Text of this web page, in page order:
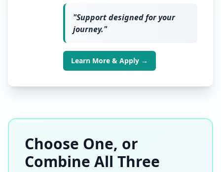
"Support designed for your
journey."
Learn More & Apply →
Choose One, or
Combine All Three